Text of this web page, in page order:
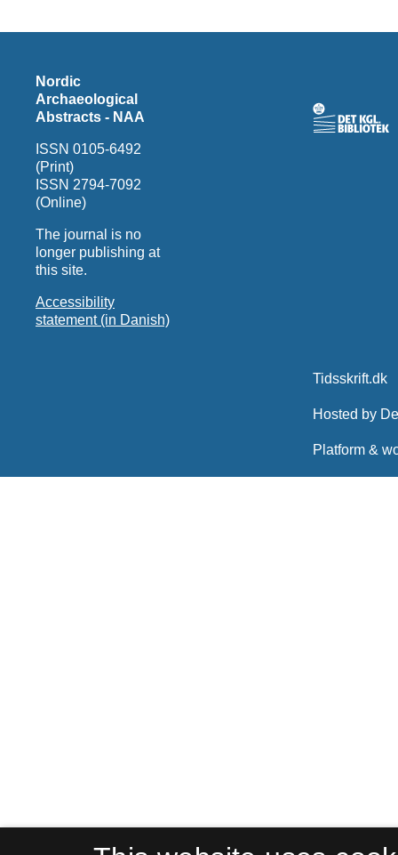
Nordic
Archaeological
Abstracts - NAA
ISSN 0105-6492
(Print)
ISSN 2794-7092
(Online)
The journal is no
longer publishing at
this site.
Accessibility
statement (in Danish)